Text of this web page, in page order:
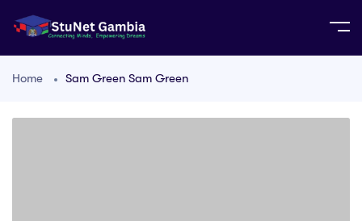
Home Sam Green Sam Green